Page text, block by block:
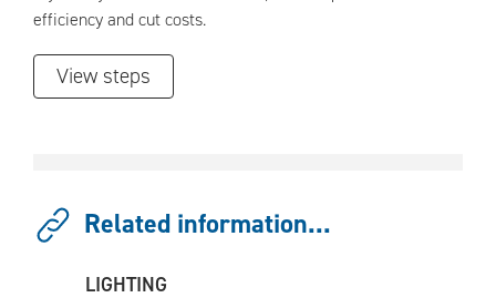
efficiency and cut costs.
View steps
Related information...
LIGHTING